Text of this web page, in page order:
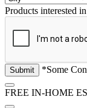
Products interested
*Some
FREE IN-HOME